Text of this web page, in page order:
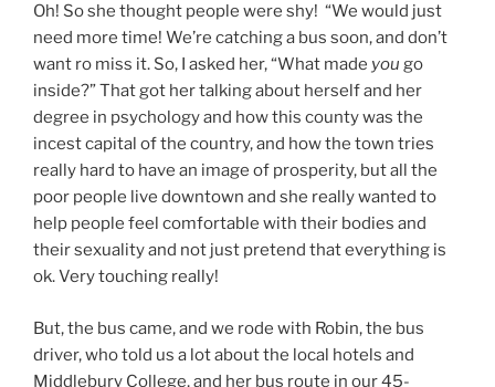
Oh! So she thought people were shy! “We would just
need more time! We’re catching a bus soon, and don’t
want ro miss it. So, I asked her, “What made you go
inside?” That got her talking about herself and her
degree in psychology and how this county was the
incest capital of the country, and how the town tries
really hard to have an image of prosperity, but all the
poor people live downtown and she really wanted to
help people feel comfortable with their bodies and
their sexuality and not just pretend that everything is
ok. Very touching really!
But, the bus came, and we rode with Robin, the bus
driver, who told us a lot about the local hotels and
Middlebury College, and her bus route in our 45-